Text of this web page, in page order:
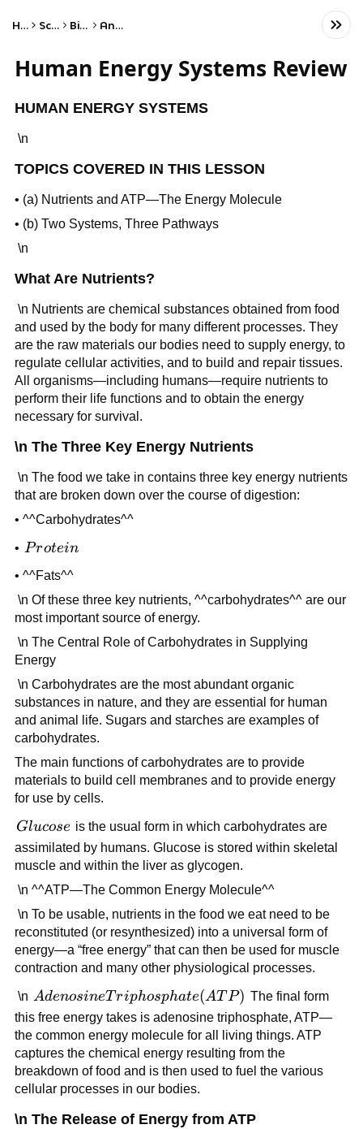
Home Science Biology Anatomy
Human Energy Systems Review
HUMAN ENERGY SYSTEMS
\n
TOPICS COVERED IN THIS LESSON
• (a) Nutrients and ATP—The Energy Molecule
• (b) Two Systems, Three Pathways
\n
What Are Nutrients?
\n Nutrients are chemical substances obtained from food
and used by the body for many different processes. They
are the raw materials our bodies need to supply energy, to
regulate cellular activities, and to build and repair tissues.
All organisms—including humans—require nutrients to
perform their life functions and to obtain the energy
necessary for survival.
\n The Three Key Energy Nutrients
\n The food we take in contains three key energy nutrients
that are broken down over the course of digestion:
• ^^Carbohydrates^^
• Protein
Protein
• ^^Fats^^
\n Of these three key nutrients, ^^carbohydrates^^ are our
most important source of energy.
\n The Central Role of Carbohydrates in Supplying
Energy
\n Carbohydrates are the most abundant organic
substances in nature, and they are essential for human
and animal life. Sugars and starches are examples of
carbohydrates.
The main functions of carbohydrates are to provide
materials to build cell membranes and to provide energy
for use by cells.
Glucose
Glucose is the usual form in which carbohydrates are
assimilated by humans. Glucose is stored within skeletal
muscle and within the liver as glycogen.
\n ^^ATP—The Common Energy Molecule^^
\n To be usable, nutrients in the food we eat need to be
reconstituted (or resynthesized) into a universal form of
energy—a “free energy” that can then be used for muscle
contraction and many other physiological processes.
\n Adenosine
Triphosphate
(ATP)
AdenosineT riphosphate(AT P) The final form
this free energy takes is adenosine triphosphate, ATP—
the common energy molecule for all living things. ATP
captures the chemical energy resulting from the
breakdown of food and is then used to fuel the various
cellular processes in our bodies.
\n The Release of Energy from ATP